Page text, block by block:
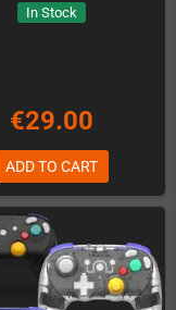
In Stock
€29.00
ADD TO CART